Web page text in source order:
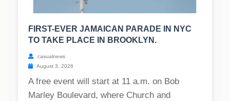
FIRST-EVER JAMAICAN PARADE IN NYC
TO TAKE PLACE IN BROOKLYN.
casualnews
August 3, 2026
A free event will start at 11 a.m. on Bob
Marley Boulevard, where Church and